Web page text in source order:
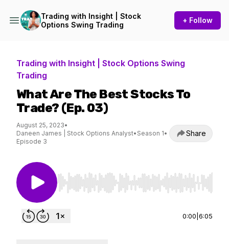
Trading with Insight | Stock
Options Swing Trading
+ Follow
Trading with Insight | Stock Options Swing
Trading
What Are The Best Stocks To
Trade? (Ep. 03)
August 25, 2023•
Daneen James | Stock Options Analyst• Season 1•
Episode 3
Share
Use Left/Right to seek, Home/End to jump to
0:00 6:05